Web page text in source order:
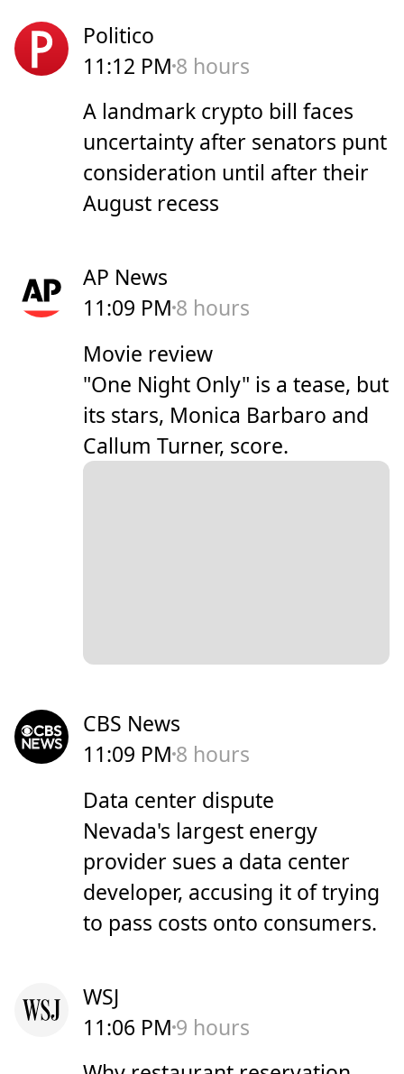
Politico
11:12 PM 8 hours
A landmark crypto bill faces
uncertainty after senators punt
consideration until after their
August recess
AP News
11:09 PM 8 hours
Movie review
"One Night Only" is a tease, but
its stars, Monica Barbaro and
Callum Turner, score.
CBS News
11:09 PM 8 hours
Data center dispute
Nevada's largest energy
provider sues a data center
developer, accusing it of trying
to pass costs onto consumers.
WSJ
11:06 PM 9 hours